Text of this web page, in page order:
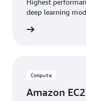
Highest
deep learning
Compute
Amazon